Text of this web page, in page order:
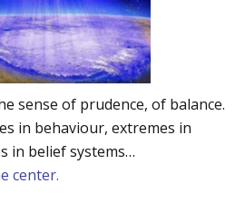
sense of prudence, of balance.
in behaviour, extremes in
in belief systems…
center.